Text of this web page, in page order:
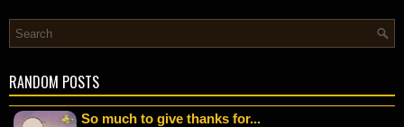
RANDOM POSTS
So much to give thanks for...